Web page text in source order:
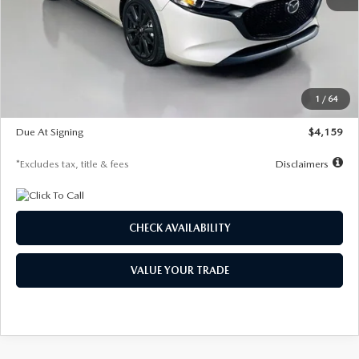
1 / 64
$28,435
Documentation Fee
$1,147
$27,692
$500
Due At Signing
$4,159
*Excludes tax, title & fees Disclaimers
CHECK AVAILABILITY
VALUE YOUR TRADE